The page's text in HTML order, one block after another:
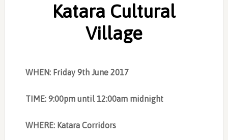
Katara Cultural
Village
WHEN: Friday 9th June 2017
TIME: 9:00pm until 12:00am midnight
WHERE: Katara Corridors